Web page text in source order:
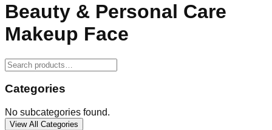
Beauty & Personal Care
Makeup Face
Categories
No subcategories found.
View All Categories